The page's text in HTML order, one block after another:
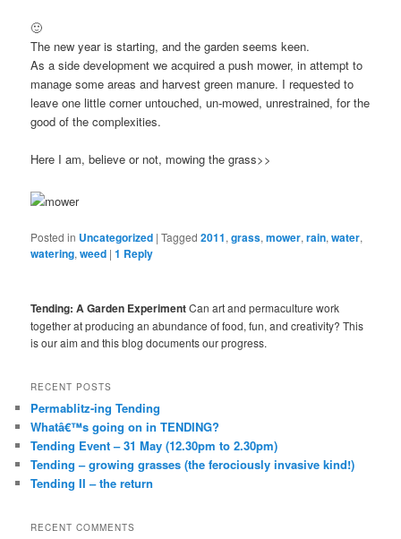
🙂
The new year is starting, and the garden seems keen.
As a side development we acquired a push mower, in attempt to
manage some areas and harvest green manure. I requested to
leave one little corner untouched, un-mowed, unrestrained, for the
good of the complexities.
Here I am, believe or not, mowing the grass>>
Posted in Uncategorized |Tagged 2011,grass,mower,rain,water,
watering,weed |1 Reply
Tending: A Garden ExperimentCan art and permaculture work
together at producing an abundance of food, fun, and creativity? This
is our aim and this blog documents our progress.
RECENT POSTS
Permablitz-ing Tending
Whatâ€™s going on in TENDING?
Tending Event – 31 May (12.30pm to 2.30pm)
Tending – growing grasses (the ferociously invasive kind!)
Tending II – the return
RECENT COMMENTS